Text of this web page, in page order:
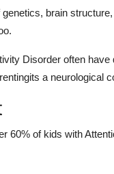
brain
Disorder often
a neurological
60% of kids with